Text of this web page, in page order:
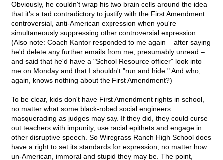
Obviously, he couldn't wrap his two brain cells around the idea
that it's a tad contradictory to justify with the First Amendment
controversial, anti-American expression when you're
simultaneously suppressing other controversial expression.
(Also note: Coach Kantor responded to me again – after saying
he'd delete any further emails from me, presumably unread –
and said that he'd have a "School Resource officer" look into
me on Monday and that I shouldn't "run and hide." And who,
again, knows nothing about the First Amendment?)
To be clear, kids don't have First Amendment rights in school,
no matter what some black-robed social engineers
masquerading as judges may say. If they did, they could curse
out teachers with impunity, use racial epithets and engage in
other disruptive speech. So Wiregrass Ranch High School does
have a right to set its standards for expression, no matter how
un-American, immoral and stupid they may be. The point,